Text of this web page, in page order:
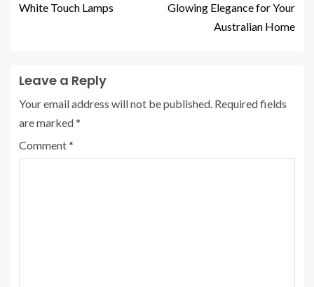
White Touch Lamps
Glowing Elegance for Your
Australian Home
Leave a Reply
Your email address will not be published. Required fields
are marked*
Comment*